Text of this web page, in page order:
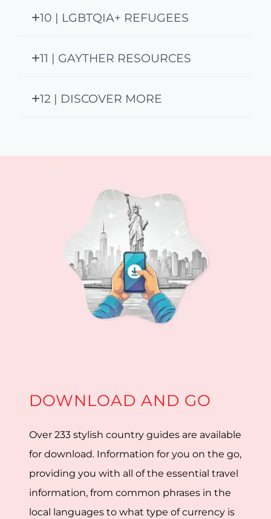
10 | LGBTQIA+ REFUGEES
11 | GAYTHER RESOURCES
12 | DISCOVER MORE
DOWNLOAD AND GO
Over 233 stylish country guides are available
for download. Information for you on the go,
providing you with all of the essential travel
information, from common phrases in the
local languages to what type of currency is